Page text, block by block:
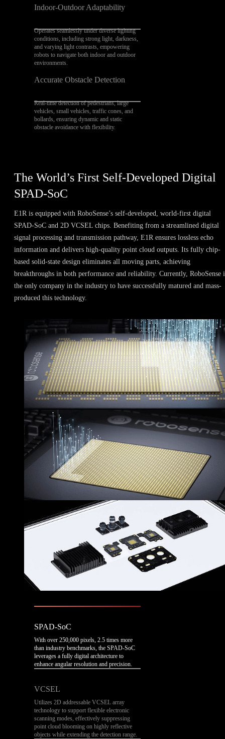
Indoor-Outdoor Adaptability
Operates seamlessly under diverse lighting
conditions, including strong light, darkness,
and varying light contrasts, empowering
robots to navigate both indoor and outdoor
environments.
Accurate Obstacle Detection
Real-time detection of pedestrians, large
vehicles, small vehicles, traffic cones, and
bollards, ensuring dynamic and static
obstacle avoidance with flexibility.
The World’s First Self-Developed Digital
SPAD-SoC
E1R is equipped with RoboSense’s self-developed, world-first digital
SPAD-SoC and 2D VCSEL chips. Benefiting from a streamlined digital
signal processing and transmission pathway, E1R ensures lossless echo
information and delivers high-quality point cloud outputs. Its fully chip-
based solid-state design eliminates all moving parts, achieving
breakthroughs in both performance and reliability. Currently, RoboSense
the only company in the industry to have successfully matured and mass-
produced this technology.
SPAD-SoC
With over 250,000 pixels, 2.5 times more
than industry benchmarks, the SPAD-SoC
leverages a fully digital architecture to
enhance angular resolution and precision.
VCSEL
Utilizes 2D addressable VCSEL array
technology to support flexible electronic
scanning modes, effectively suppressing
point cloud blooming on highly reflective
objects while extending the detection range.